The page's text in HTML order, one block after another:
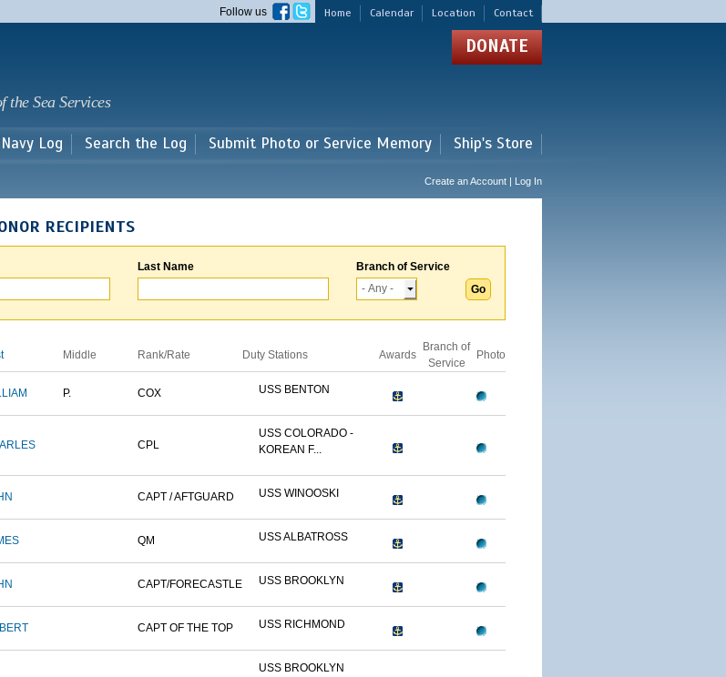
main
Home Calendar Location Contact
Follow us
Sea Services
DONATE
Navy Log Search the Log Submit Photo or Service Memory Ship's Store
Create an Account | Log In
RECIPIENTS
Last Name Branch of Service
Middle Rank/Rate Duty Stations Awards
Branch of
Service
Photo
P. COX USS BENTON
CPL
USS COLORADO -
KOREAN F...
CAPT / AFTGUARD USS WINOOSKI
QM USS ALBATROSS
CAPT/FORECASTLE USS BROOKLYN
CAPT OF THE TOP USS RICHMOND
USS BROOKLYN